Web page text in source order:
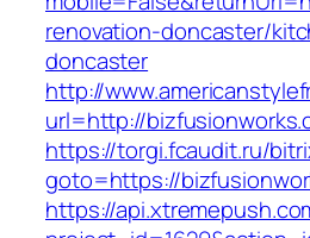
renovation-doncaster/
doncaster
http://
url=http://
https://torgi.fcaudit.ru/
goto=https://
https://